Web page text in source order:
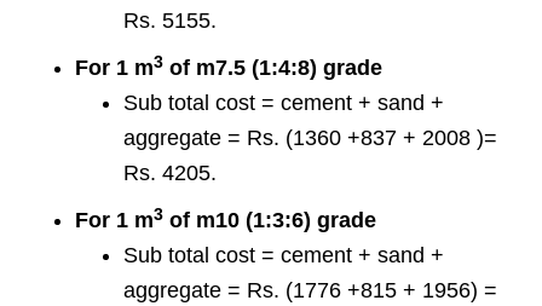
Rs. 5155.
For 1 m3 of m7.5 (1:4:8) grade
Sub total cost = cement + sand +
aggregate = Rs. (1360 +837 + 2008 )=
Rs. 4205.
For 1 m3 of m10 (1:3:6) grade
Sub total cost = cement + sand +
aggregate = Rs. (1776 +815 + 1956) =